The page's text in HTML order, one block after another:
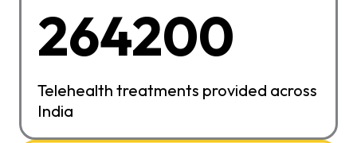
264200
Telehealth treatments provided across
India